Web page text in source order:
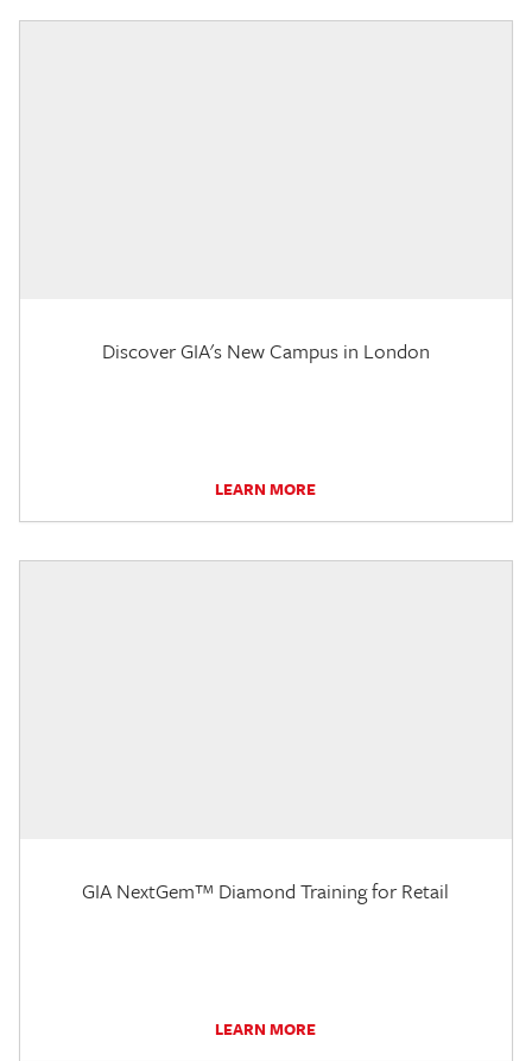
Discover GIA's New Campus in London
LEARN MORE
GIA NextGem™ Diamond Training for Retail
LEARN MORE